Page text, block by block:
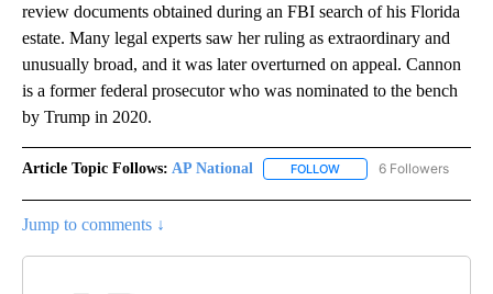
review documents obtained during an FBI search of his Florida
estate. Many legal experts saw her ruling as extraordinary and
unusually broad, and it was later overturned on appeal. Cannon
is a former federal prosecutor who was nominated to the bench
by Trump in 2020.
Article Topic Follows: AP National FOLLOW FOLLOW "AP NATIONAL"
6 Followers
Jump to comments ↓